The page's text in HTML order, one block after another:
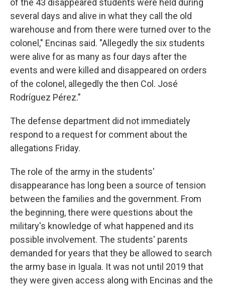
of the 43 disappeared students were held during
several days and alive in what they call the old
warehouse and from there were turned over to the
colonel," Encinas said. "Allegedly the six students
were alive for as many as four days after the
events and were killed and disappeared on orders
of the colonel, allegedly the then Col. José
Rodríguez Pérez."
The defense department did not immediately
respond to a request for comment about the
allegations Friday.
The role of the army in the students'
disappearance has long been a source of tension
between the families and the government. From
the beginning, there were questions about the
military's knowledge of what happened and its
possible involvement. The students' parents
demanded for years that they be allowed to search
the army base in Iguala. It was not until 2019 that
they were given access along with Encinas and the